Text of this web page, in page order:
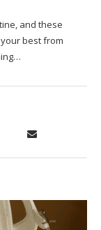
and these
best from